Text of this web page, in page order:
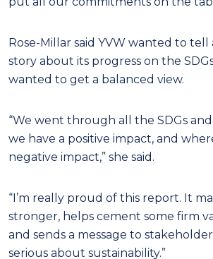
Rose-Millar said YVW wanted to tell
story about its progress on the
wanted to get a balanced view.
“We went through all the SDGs
we have a positive impact, and
negative impact,” she said.
“I’m really proud of this report. It
stronger, helps cement some firm
and sends a message to
serious about sustainability.”